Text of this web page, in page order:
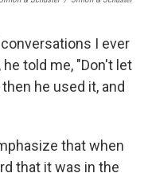
I ever
told me, "Don't let
he used it, and
that when
that it was in the